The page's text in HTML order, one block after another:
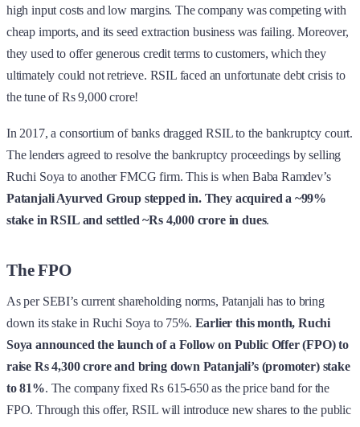
high input costs and low margins. The company was competing with
cheap imports, and its seed extraction business was failing. Moreover,
they used to offer generous credit terms to customers, which they
ultimately could not retrieve. RSIL faced an unfortunate debt crisis to
the tune of Rs 9,000 crore!
In 2017, a consortium of banks dragged RSIL to the bankruptcy court.
The lenders agreed to resolve the bankruptcy proceedings by selling
Ruchi Soya to another FMCG firm. This is when Baba Ramdev’s
Patanjali Ayurved Group stepped in. They acquired a ~99%
stake in RSIL and settled ~Rs 4,000 crore in dues.
The FPO
As per SEBI’s current shareholding norms, Patanjali has to bring
down its stake in Ruchi Soya to 75%. Earlier this month, Ruchi
Soya announced the launch of a Follow on Public Offer (FPO) to
raise Rs 4,300 crore and bring down Patanjali’s (promoter) stake
to 81%. The company fixed Rs 615-650 as the price band for the
FPO. Through this offer, RSIL will introduce new shares to the public